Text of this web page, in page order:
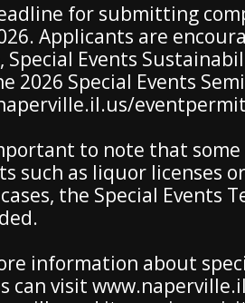
for submitting
Applicants are
Special Events
2026 Special Events
to note that
such as liquor licenses
the Special Events
information about
can visit